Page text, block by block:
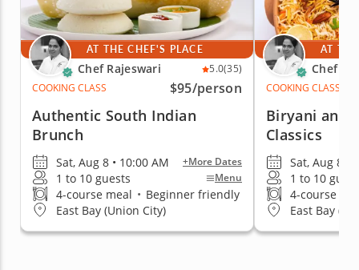
AT THE CHEF'S PLACE
Chef Rajeswari 5.0(35)
COOKING CLASS
$95/person
Authentic South Indian
Brunch
Sat, Aug 8 • 10:00 AM +More Dates
1 to 10 guests Menu
4-course meal • Beginner friendly
East Bay (Union City)
AT
Chef
COOKING CLASS
Biryani and
Classics
Sat, Aug 8 •
1 to 10
4-course
East Bay